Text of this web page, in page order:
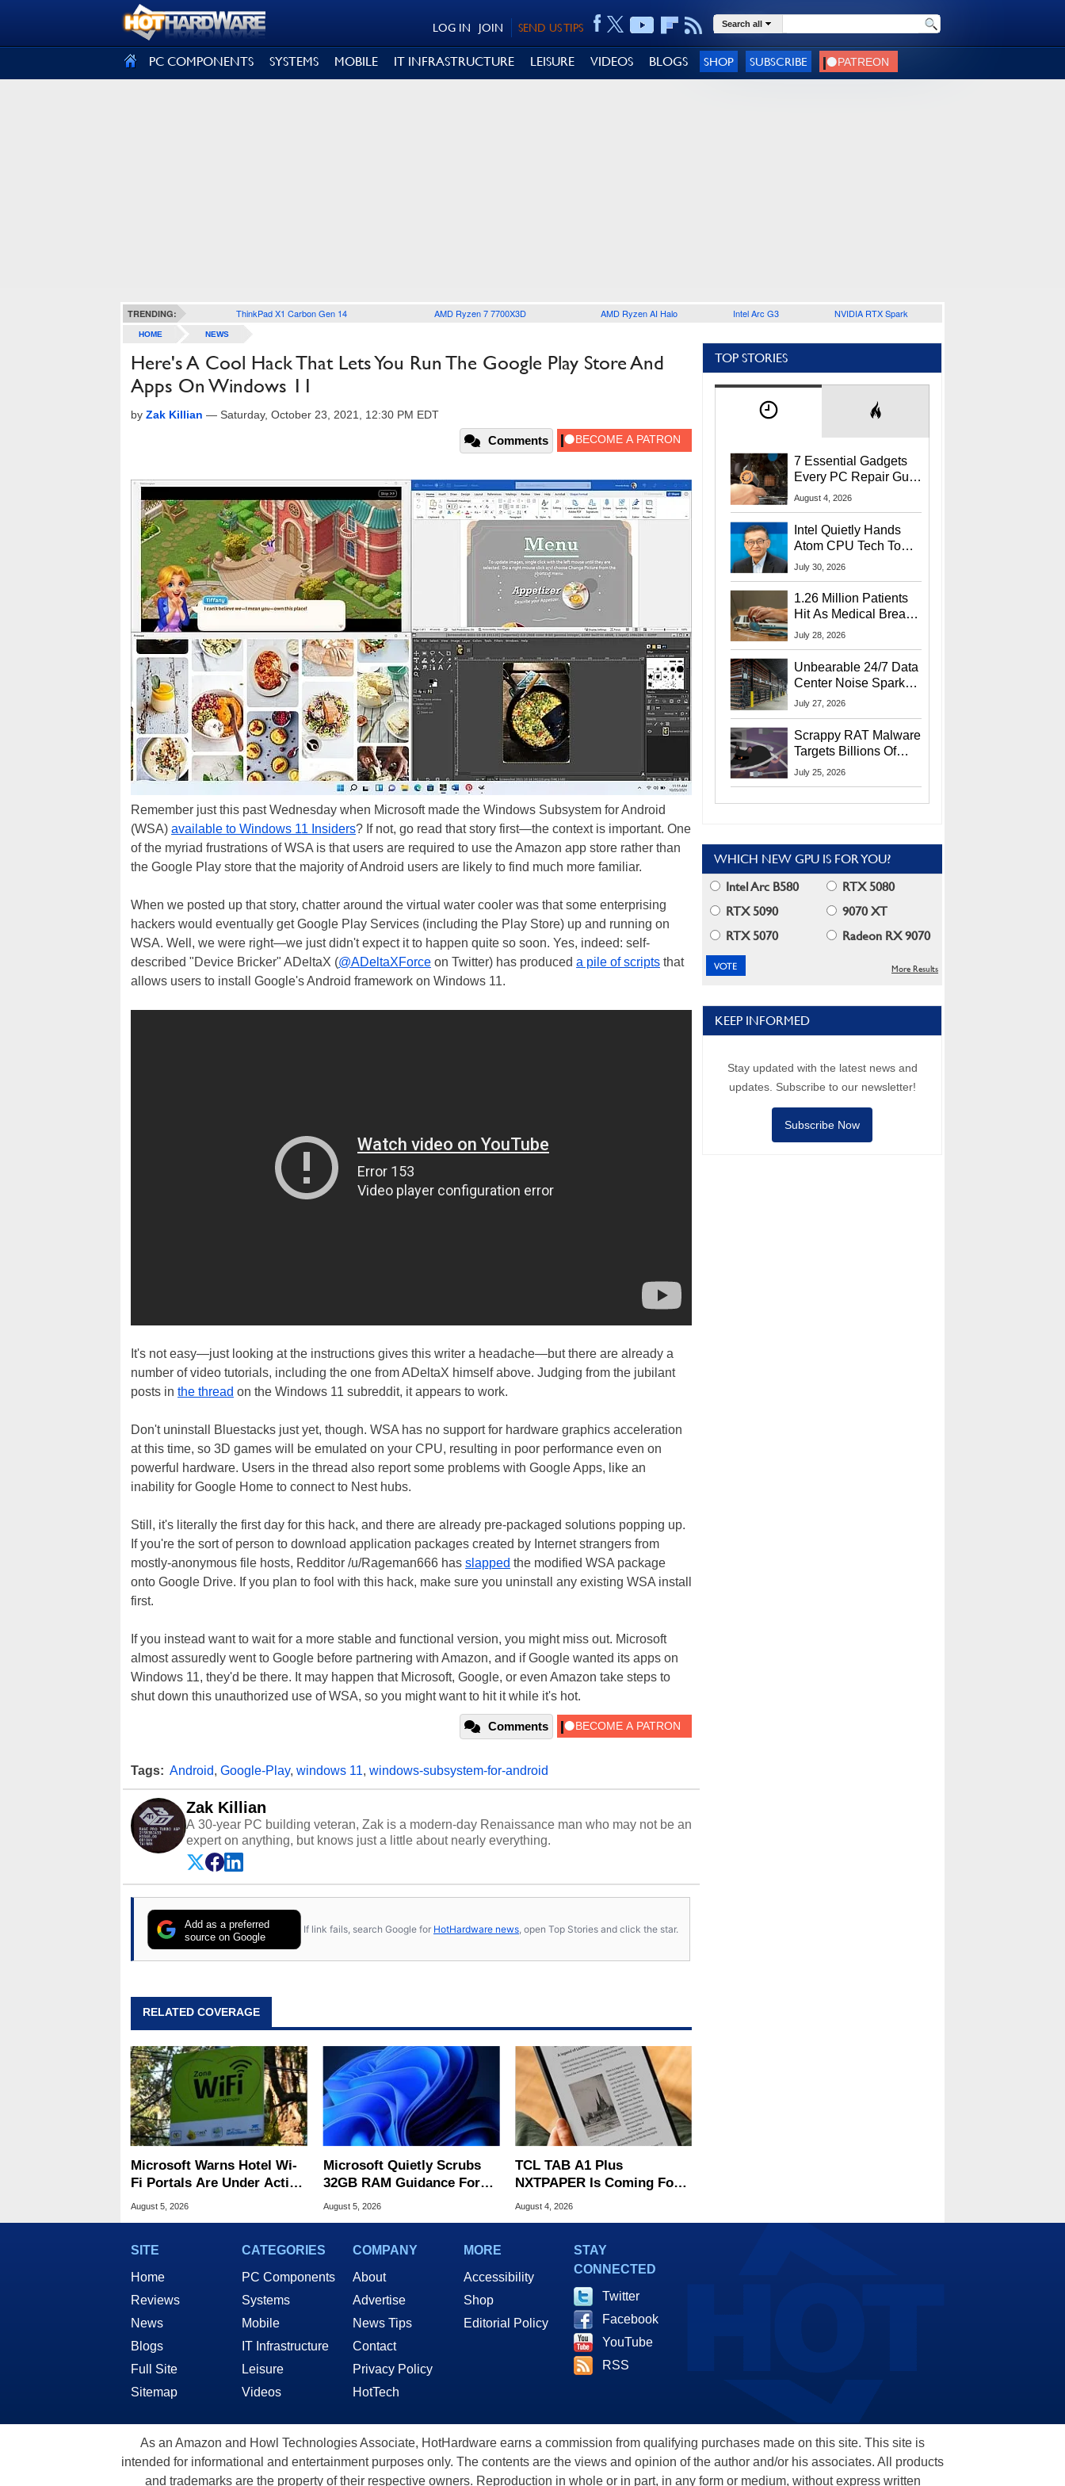
SEND US TIPS
JOIN
LOG IN Search all
PC COMPONENTS SYSTEMS MOBILE IT INFRASTRUCTURE LEISURE VIDEOS BLOGS SHOP SUBSCRIBE
TRENDING: ThinkPad X1 Carbon Gen 14 AMD Ryzen 7 7700X3D AMD Ryzen AI Halo Intel Arc G3 NVIDIA RTX Spark
HOME NEWS
Here's A Cool Hack That Lets You Run The Google Play Store And
Apps On Windows 11
by Zak Killian — Saturday, October 23, 2021, 12:30 PM EDT
Comments
Remember just this past Wednesday when Microsoft made the Windows Subsystem for Android
(WSA) available to Windows 11 Insiders? If not, go read that story first—the context is important. One
of the myriad frustrations of WSA is that users are required to use the Amazon app store rather than
the Google Play store that the majority of Android users are likely to find much more familiar.
When we posted up that story, chatter around the virtual water cooler was that some enterprising
hackers would eventually get Google Play Services (including the Play Store) up and running on
WSA. Well, we were right—we just didn't expect it to happen quite so soon. Yes, indeed: self-
described "Device Bricker" ADeltaX (@ADeltaXForce on Twitter) has produced a pile of scripts that
allows users to install Google's Android framework on Windows 11.
It's not easy—just looking at the instructions gives this writer a headache—but there are already a
number of video tutorials, including the one from ADeltaX himself above. Judging from the jubilant
posts in the thread on the Windows 11 subreddit, it appears to work.
Don't uninstall Bluestacks just yet, though. WSA has no support for hardware graphics acceleration
at this time, so 3D games will be emulated on your CPU, resulting in poor performance even on
powerful hardware. Users in the thread also report some problems with Google Apps, like an
inability for Google Home to connect to Nest hubs.
Still, it's literally the first day for this hack, and there are already pre-packaged solutions popping up.
If you're the sort of person to download application packages created by Internet strangers from
mostly-anonymous file hosts, Redditor /u/Rageman666 has slapped the modified WSA package
onto Google Drive. If you plan to fool with this hack, make sure you uninstall any existing WSA install
first.
If you instead want to wait for a more stable and functional version, you might miss out. Microsoft
almost assuredly went to Google before partnering with Amazon, and if Google wanted its apps on
Windows 11, they'd be there. It may happen that Microsoft, Google, or even Amazon take steps to
shut down this unauthorized use of WSA, so you might want to hit it while it's hot.
Comments
Tags: Android, Google-Play, windows 11, windows-subsystem-for-android
Zak Killian
A 30-year PC building veteran, Zak is a modern-day Renaissance man who may not be an
expert on anything, but knows just a little about nearly everything.
Add as a preferred
source on Google
If link fails, search Google for HotHardware news , open Top Stories and click the star.
RELATED COVERAGE
Microsoft Warns Hotel Wi-
Fi Portals Are Under Active
Attack
August 5, 2026
Microsoft Quietly Scrubs
32GB RAM Guidance For
Windows 11 PCs
August 5, 2026
TCL TAB A1 Plus
NXTPAPER Is Coming For
Apple iPad's Lunch Money
August 4, 2026
TOP STORIES
7 Essential Gadgets
Every PC Repair Guru
Should Own
August 4, 2026
Intel Quietly Hands
Atom CPU Tech To
Startup Linked To
July 30, 2026
1.26 Million Patients
Hit As Medical Breach
Exposes Social
July 28, 2026
Unbearable 24/7 Data
Center Noise Sparks
Lawsuit From Furious
July 27, 2026
Scrappy RAT Malware
Targets Billions Of
Chrome And Edge
July 25, 2026
WHICH NEW GPU IS FOR YOU?
Intel Arc B580
RTX 5080
RTX 5090
9070 XT
RTX 5070
Radeon RX 9070
More Results
KEEP INFORMED
Stay updated with the latest news and
updates. Subscribe to our newsletter!
Subscribe Now
SITE
Home
Reviews
News
Blogs
Full Site
Sitemap
CATEGORIES
PC Components
Systems
Mobile
IT Infrastructure
Leisure
Videos
COMPANY
About
Advertise
News Tips
Contact
Privacy Policy
HotTech
MORE
Accessibility
Shop
Editorial Policy
STAY
CONNECTED
Twitter
Facebook
YouTube
RSS
As an Amazon and Howl Technologies Associate, HotHardware earns a commission from qualifying purchases made on this site. This site is
intended for informational and entertainment purposes only. The contents are the views and opinion of the author and/or his associates. All products
and trademarks are the property of their respective owners. Reproduction in whole or in part, in any form or medium, without express written